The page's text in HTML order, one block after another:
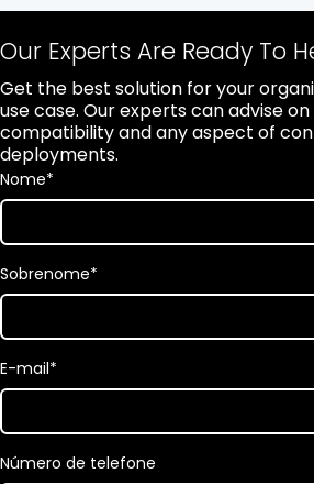
Our Experts Are Ready To
Get the best solution for your
use case. Our experts can advise
compatibility and any aspect of
deployments.
Nome*
Sobrenome*
E-mail*
Número de telefone